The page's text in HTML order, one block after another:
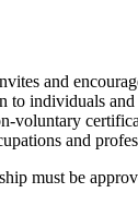
and
to individuals and
voluntary
and
must be